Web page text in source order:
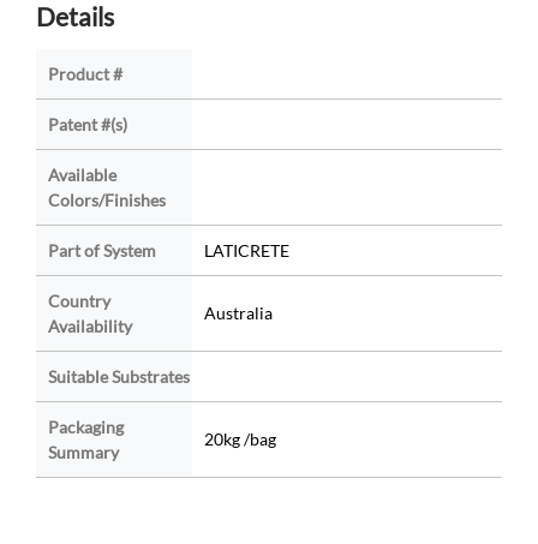
Details
Product #
Patent #(s)
Available
Colors/Finishes
Part of System LATICRETE
Country
Availability
Australia
Suitable Substrates
Packaging
Summary
20kg /bag